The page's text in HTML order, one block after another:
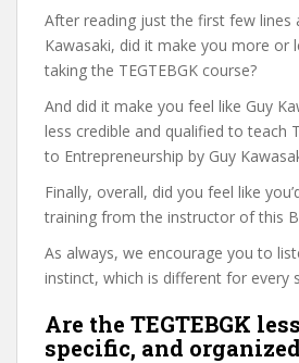
After reading just the first few lines
Kawasaki, did it make you more or
taking the TEGTEBGK course?
And did it make you feel like Guy
less credible and qualified to teach
to Entrepreneurship by Guy
Finally, overall, did you feel like
training from the instructor of this
As always, we encourage you to
instinct, which is different for every
Are the TEGTEBGK
specific, and